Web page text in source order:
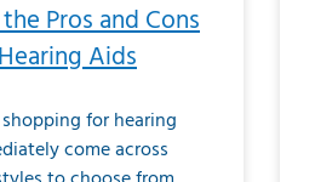
Pros and Cons
Aids
for hearing
come across